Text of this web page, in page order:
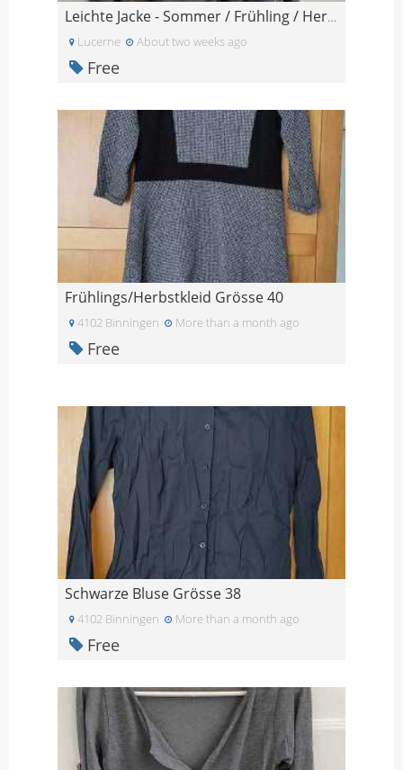
Leichte Jacke - Sommer / Frühling / Herbst
Lucerne About two weeks ago
Free
Frühlings/Herbstkleid Grösse 40
4102 Binningen More than a month ago
Free
Schwarze Bluse Grösse 38
4102 Binningen More than a month ago
Free